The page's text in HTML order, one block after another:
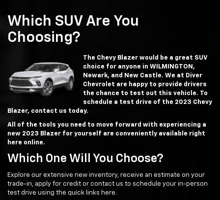
Which SUV Are You
Choosing?
The Chevy Blazer would be a great SUV
choice for anyone in WILMINGTON,
Newark, and New Castle. We at Diver
Chevrolet are happy to provide drivers
the chance to test out this vehicle. To
schedule a test drive of the 2023 Chevy
Blazer, contact us today.
All of the tools you need to move forward with experiencing a
new 2023 Blazer for yourself are conveniently available right
here online.
Which One Will You Choose?
Explore our extensive new inventory, receive an estimate on your
trade-in, apply for credit or contact us to schedule your in-person
test drive using the quick links here.